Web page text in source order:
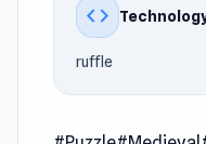
The excitement
inside Lucky
emerge while
code
ruffle